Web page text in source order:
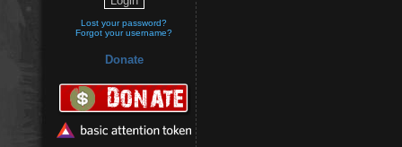
Lost your password?
Forgot your username?
Donate